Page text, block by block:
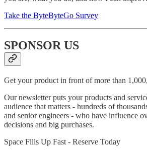
Take the ByteByteGo Survey
SPONSOR US
Get your product in front of more than
Our newsletter puts your products and
audience that matters - hundreds of
and senior engineers - who have influence
decisions and big purchases.
Space Fills Up Fast - Reserve Today